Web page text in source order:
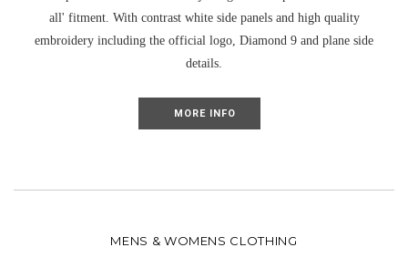
all' fitment. With contrast white side panels and high quality
embroidery including the official logo, Diamond 9 and plane side
details.
MORE INFO
MENS & WOMENS CLOTHING
UNLOCK MY DISCOUNT